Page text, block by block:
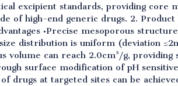
excipient standards, providing core
of high-end generic drugs. 2.
•Precise mesoporous
distribution is uniform (deviation
volume can reach 2.0cm³/g, providing
surface modification of pH
drugs at targeted sites can be